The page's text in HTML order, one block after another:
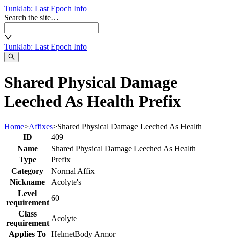
Tunklab: Last Epoch Info
Search the site…
Tunklab: Last Epoch Info
Shared Physical Damage
Leeched As Health Prefix
Home>Affixes>Shared Physical Damage Leeched As Health
ID
409
Name
Shared Physical Damage Leeched As Health
Type
Prefix
Category
Normal Affix
Nickname
Acolyte's
Level
requirement
60
Class
requirement
Acolyte
Applies To HelmetBody Armor